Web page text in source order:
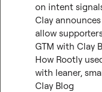
on intent
Clay
allow
GTM with Clay
How Rootly
with leaner,
Clay Blog